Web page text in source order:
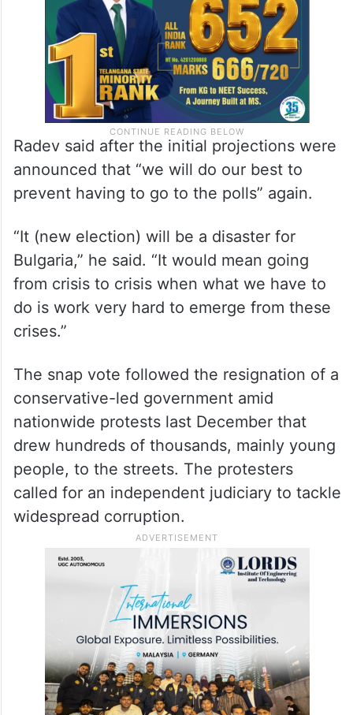
Radev said after the initial projections were
announced that “we will do our best to
prevent having to go to the polls” again.
“It (new election) will be a disaster for
Bulgaria,” he said. “It would mean going
from crisis to crisis when what we have to
do is work very hard to emerge from these
crises.”
The snap vote followed the resignation of a
conservative-led government amid
nationwide protests last December that
drew hundreds of thousands, mainly young
people, to the streets. The protesters
called for an independent judiciary to tackle
widespread corruption.